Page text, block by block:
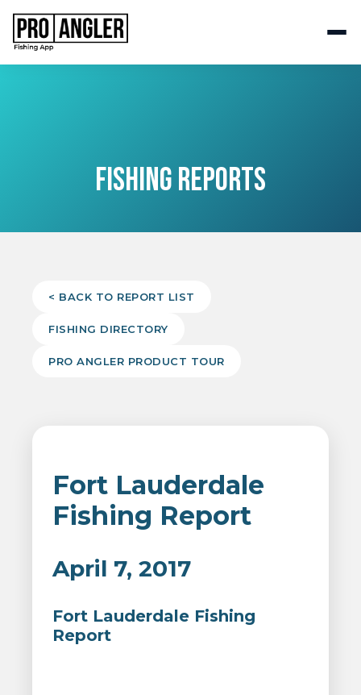
FISHING REPORTS
< BACK TO REPORT LIST
FISHING DIRECTORY
PRO ANGLER PRODUCT TOUR
Fort Lauderdale
Fishing Report
April 7, 2017
Fort Lauderdale Fishing
Report